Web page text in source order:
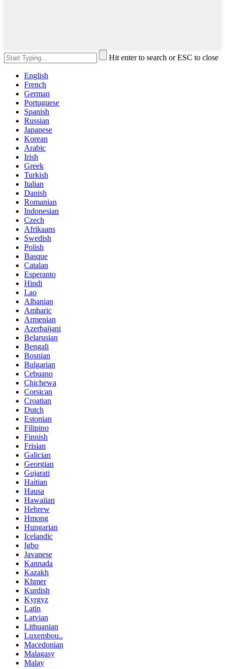
Hit enter to search or ESC to close
English
French
German
Portuguese
Spanish
Russian
Japanese
Korean
Arabic
Irish
Greek
Turkish
Italian
Danish
Romanian
Indonesian
Czech
Afrikaans
Swedish
Polish
Basque
Catalan
Esperanto
Hindi
Lao
Albanian
Amharic
Armenian
Azerbaijani
Belarusian
Bengali
Bosnian
Bulgarian
Cebuano
Chichewa
Corsican
Croatian
Dutch
Estonian
Filipino
Finnish
Frisian
Galician
Georgian
Gujarati
Haitian
Hausa
Hawaiian
Hebrew
Hmong
Hungarian
Icelandic
Igbo
Javanese
Kannada
Kazakh
Khmer
Kurdish
Kyrgyz
Latin
Latvian
Lithuanian
Luxembou..
Macedonian
Malagasy
Malay